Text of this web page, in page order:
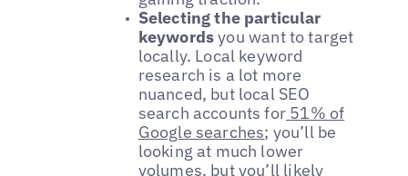
Selecting the particular
keywordsyou want to target
locally. Local keyword
research is a lot more
nuanced, but local SEO
search accounts for 51% of
Google searches; you’ll be
looking at much lower
volumes, but you’ll likely